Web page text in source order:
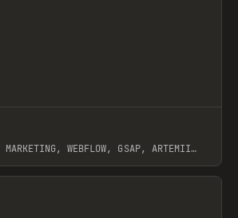
MARKETING, WEBFLOW, GSAP, ARTEMII